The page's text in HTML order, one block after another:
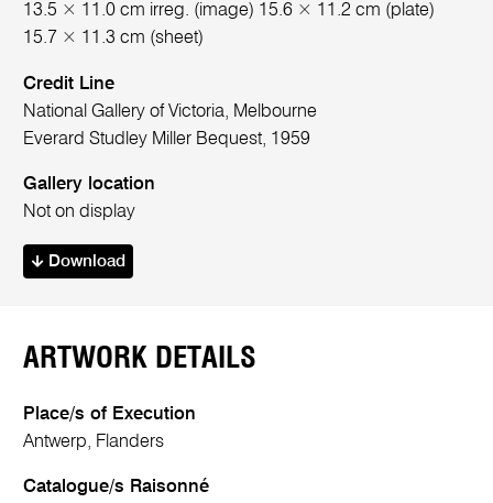
13.5 × 11.0 cm irreg. (image) 15.6 × 11.2 cm (plate)
15.7 × 11.3 cm (sheet)
Credit Line
National Gallery of Victoria, Melbourne
Everard Studley Miller Bequest, 1959
Gallery location
Not on display
Download
ARTWORK DETAILS
Place/s of Execution
Antwerp, Flanders
Catalogue/s Raisonné